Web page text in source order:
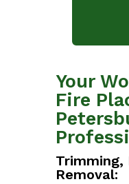
Your
Fire
Trimming,
Removal: